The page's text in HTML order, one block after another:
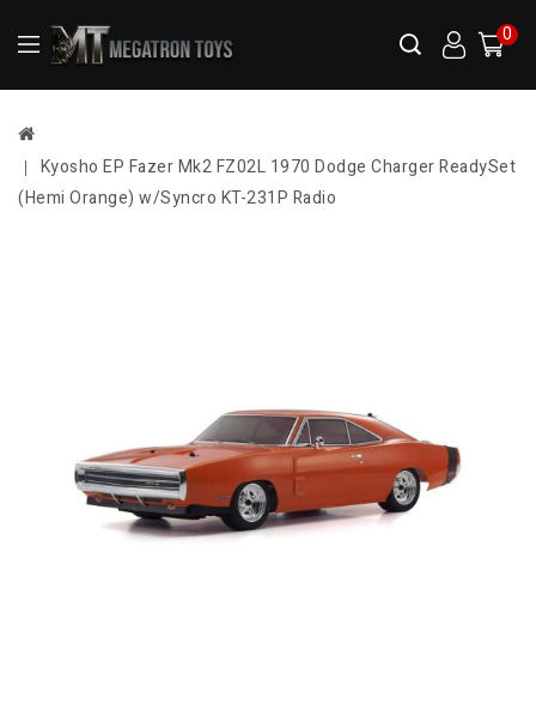
0
Kyosho EP Fazer Mk2 FZ02L 1970 Dodge Charger ReadySet
(Hemi Orange) w/Syncro KT-231P Radio